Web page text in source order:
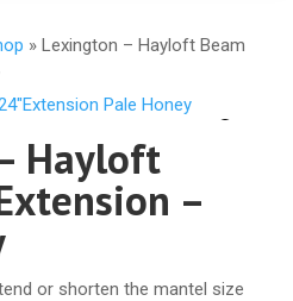
»Lexington – Hayloft Beam
Hayloft
–
or shorten the mantel size